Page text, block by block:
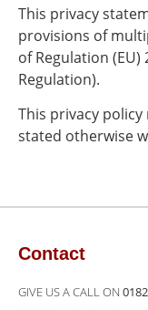
This privacy
provisions of
of Regulation
Regulation).
This privacy
stated otherwise
Contact
GIVE US A CALL ON